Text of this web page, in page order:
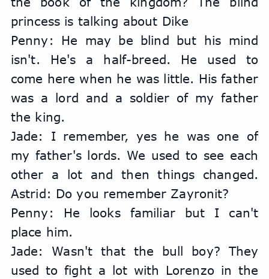
princess is talking about Dike
Penny: He may be blind but his mind
isn't. He's a half-breed. He used to
come here when he was little. His father
was a lord and a soldier of my father
the king.
Jade: I remember, yes he was one of
my father's lords. We used to see each
other a lot and then things changed.
Astrid: Do you remember Zayronit?
Penny: He looks familiar but I can't
place him.
Jade: Wasn't that the bull boy? They
used to fight a lot with Lorenzo in the